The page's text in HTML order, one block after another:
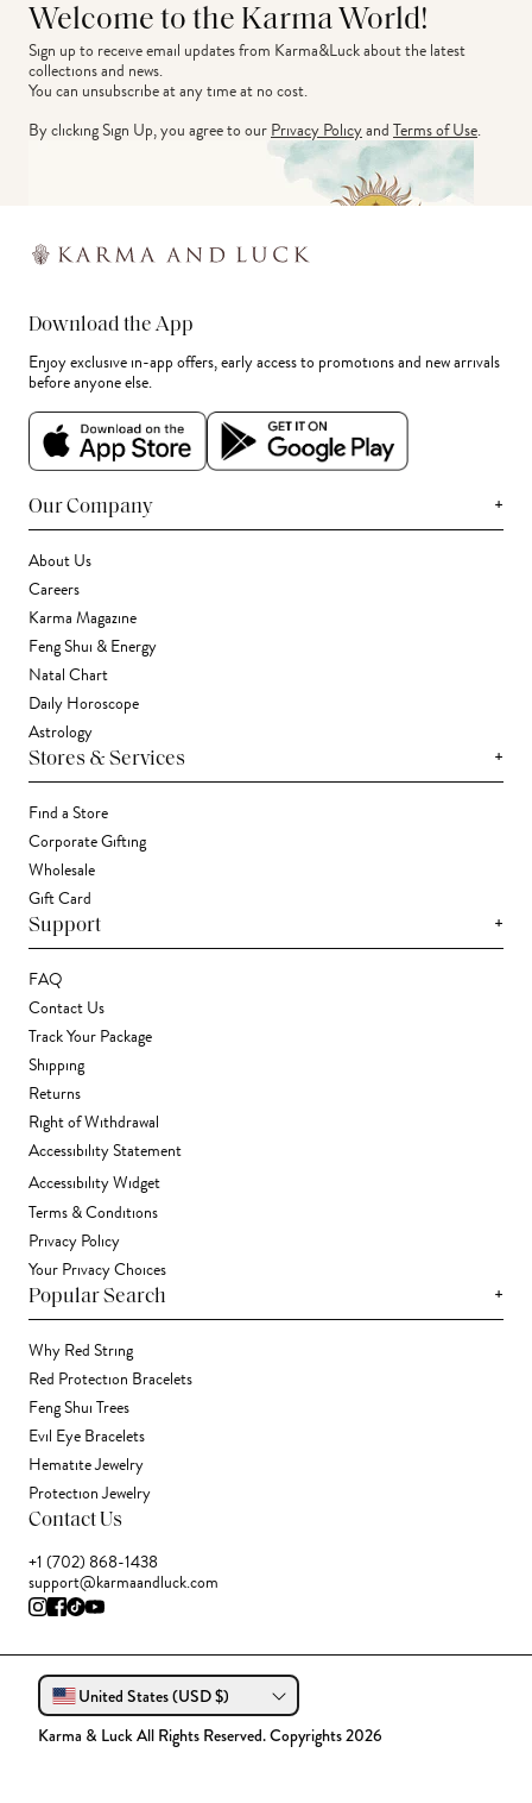
Welcome to the Karma World!
Sign up to receive email updates from Karma&Luck about the latest
collections and news.
You can unsubscribe at any time at no cost.
By clicking Sign Up, you agree to ourPrivacy PolicyandTerms of Use.
Download the App
Enjoy exclusive in-app offers, early access to promotions and new arrivals
before anyone else.
Our Company +
About Us
Careers
Karma Magazine
Feng Shui & Energy
Natal Chart
Daily Horoscope
Astrology
Stores & Services +
Find a Store
Corporate Gifting
Wholesale
Gift Card
Support +
FAQ
Contact Us
Track Your Package
Shipping
Returns
Right of Withdrawal
Accessibility Statement
Accessibility Widget
Terms & Conditions
Privacy Policy
Your Privacy Choices
Popular Search +
Why Red String
Red Protection Bracelets
Feng Shui Trees
Evil Eye Bracelets
Hematite Jewelry
Protection Jewelry
Contact Us
+1 (702) 868-1438
support@karmaandluck.com
United States (USD $)
Karma & Luck All Rights Reserved. Copyrights 2026